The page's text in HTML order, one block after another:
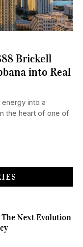
Brickell
into Real
into a
the heart of one of
Next Evolution